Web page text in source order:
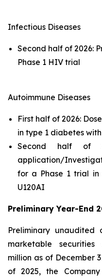
Infectious Diseases
Second half of 2026:
Phase 1 HIV trial
Autoimmune Diseases
First half of 2026:
in type 1 diabetes
Second half of
application/
for a Phase 1 trial
U120AI
Preliminary Year-End
Preliminary unaudited
marketable
million as of December
of 2025, the